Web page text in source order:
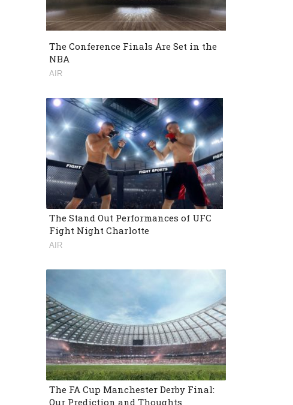
The Conference Finals Are Set in the
NBA
AIR
The Stand Out Performances of UFC
Fight Night Charlotte
AIR
The FA Cup Manchester Derby Final:
Our Prediction and Thoughts